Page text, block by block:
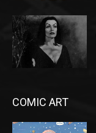
COMIC ART